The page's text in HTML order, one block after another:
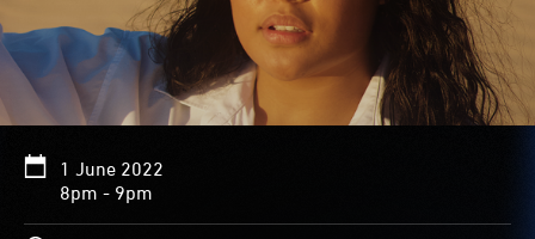
1 June 2022
8pm - 9pm